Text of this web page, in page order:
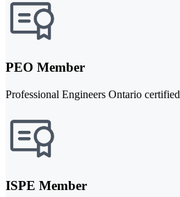
PEO Member
Professional Engineers Ontario certified
ISPE Member